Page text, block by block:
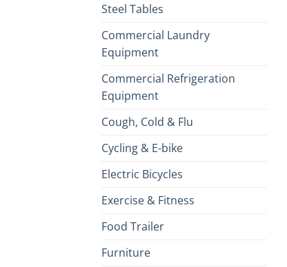
Steel Tables
Commercial Laundry
Equipment
Commercial Refrigeration
Equipment
Cough, Cold & Flu
Cycling & E-bike
Electric Bicycles
Exercise & Fitness
Food Trailer
Furniture